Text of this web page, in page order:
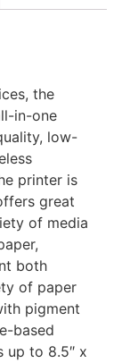
the
in-one
low-
printer is
great
of media
both
of paper
pigment
based
up to 8.5″ x